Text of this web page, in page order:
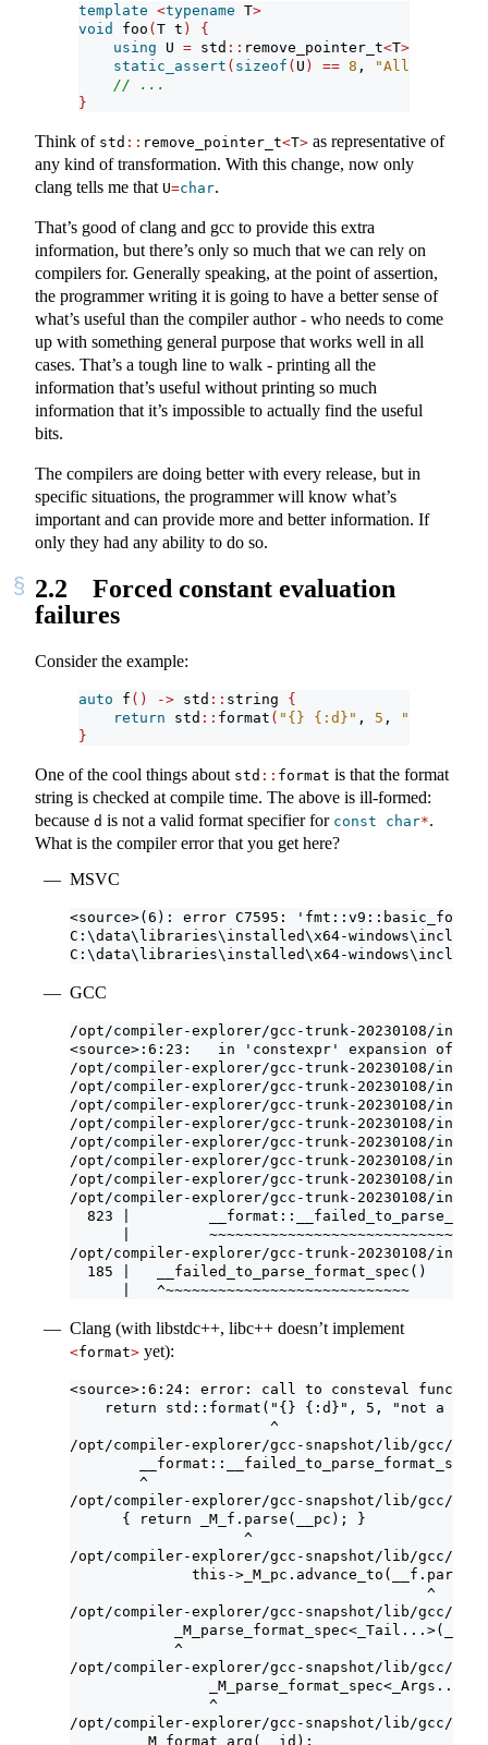
template <typename T>
void
foo (T t )
{
using U = std :: remove_pointer_t<T>
static_assert ( sizeof ( U ) == 8 ,
"All types
// ...
}
Think of std :: remove_pointer_t<T> as representative of
any kind of transformation. With this change, now only
clang tells me that U=char.
That’s good of clang and gcc to provide this extra
information, but there’s only so much that we can rely on
compilers for. Generally speaking, at the point of assertion,
the programmer writing it is going to have a better sense of
what’s useful than the compiler author - who needs to come
up with something general purpose that works well in all
cases. That’s a tough line to walk - printing all the
information that’s useful without printing so much
information that it’s impossible to actually find the useful
bits.
The compilers are doing better with every release, but in
specific situations, the programmer will know what’s
important and can provide more and better information. If
only they had any ability to do so.
2.2
Forced constant evaluation
failures
Consider the example:
auto f () -> std :: string {
return std :: format ( "{} {:d}" , 5 ,
"not a
}
One of the cool things about std :: format is that the format
string is checked at compile time. The above is ill-formed:
because d is not a valid format specifier for const char*.
What is the compiler error that you get here?
MSVC
<source>(6): error C7595:
C:\data\libraries\installed\x64-
C:\data\libraries\installed\x64-
GCC
/opt/compiler-explorer/gcc-trunk-20230108/
<source>:6:23:   in 'constexpr' expansion of
/opt/compiler-explorer/gcc-trunk-20230108/
/opt/compiler-explorer/gcc-trunk-20230108/
/opt/compiler-explorer/gcc-trunk-20230108/
/opt/compiler-explorer/gcc-trunk-20230108/
/opt/compiler-explorer/gcc-trunk-20230108/
/opt/compiler-explorer/gcc-trunk-20230108/
/opt/compiler-explorer/gcc-trunk-20230108/
/opt/compiler-explorer/gcc-trunk-20230108/
823 |
|
/opt/compiler-explorer/gcc-trunk-20230108/
  185 |   __failed_to_parse_format_spec()
      |   ^~~~~~~~~~~~~~~~~~~~~~~~~~~~~
Clang (with libstdc++, libc++ doesn’t implement
<format> yet):
<source>:6:24: error: call to consteval
return std::format("{} {:d}", 5, "not a
                       ^
/opt/compiler-explorer/gcc-snapshot/lib/gcc/
        ^
/opt/compiler-explorer/gcc-snapshot/lib/gcc/
      { return _M_f.parse(__pc); }
                    ^
/opt/compiler-explorer/gcc-snapshot/lib/gcc/
this-
                                         ^
/opt/compiler-explorer/gcc-snapshot/lib/gcc/
_M_parse_format_spec<_Tail...>(__id
            ^
/opt/compiler-explorer/gcc-snapshot/lib/gcc/
                ^
/opt/compiler-explorer/gcc-snapshot/lib/gcc/
        _M_format_arg(__id);